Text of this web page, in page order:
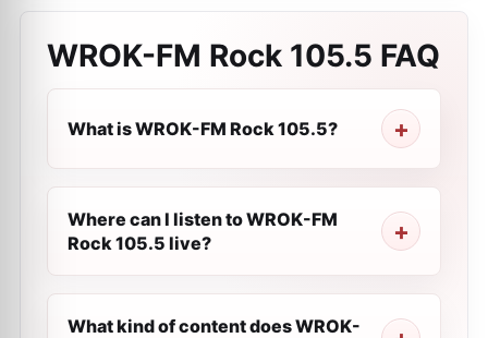
WROK-FM Rock 105.5 FAQ
What is WROK-FM Rock 105.5?
Where can I listen to WROK-FM
Rock 105.5 live?
What kind of content does WROK-